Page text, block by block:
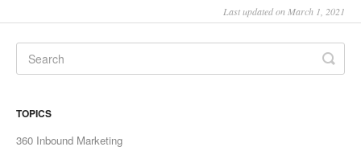
Last updated on March 1, 2021
TOPICS
360 Inbound Marketing